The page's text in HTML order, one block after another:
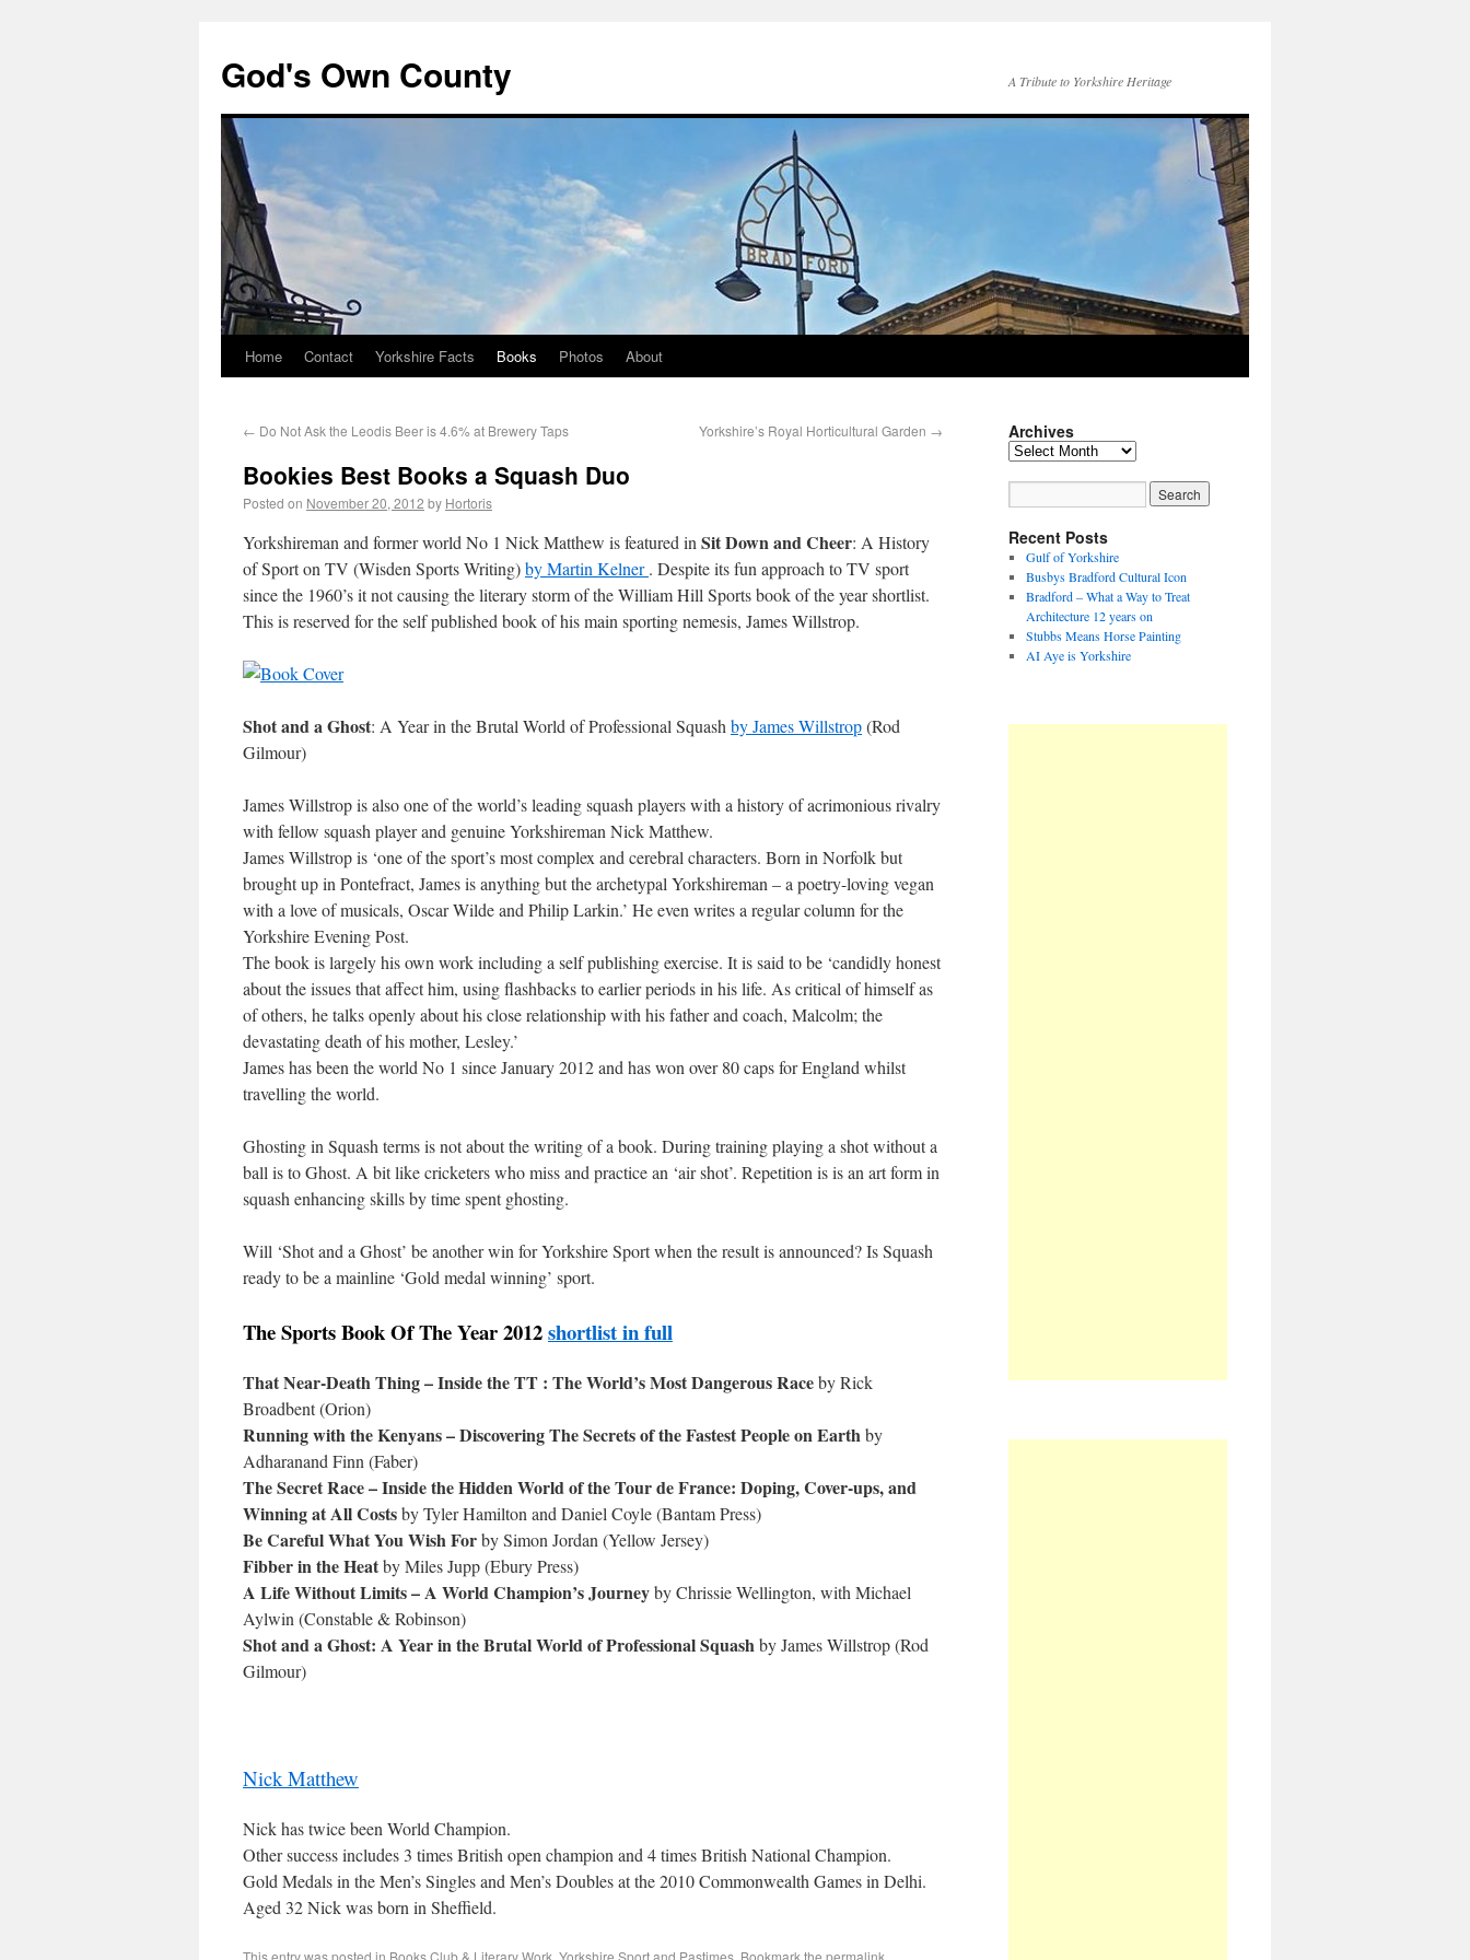
God's Own County A Tribute to Yorkshire Heritage
Home Contact Yorkshire Facts Books Photos About
← Do Not Ask the Leodis Beer is 4.6% at Brewery Taps Yorkshire’s Royal Horticultural Garden →
Bookies Best Books a Squash Duo
Posted on November 20, 2012 by Hortoris
Yorkshireman and former world No 1 Nick Matthew is featured in Sit Down and Cheer: A History
of Sport on TV (Wisden Sports Writing)by Martin Kelner. Despite its fun approach to TV sport
since the 1960’s it not causing the literary storm of the William Hill Sports book of the year shortlist.
This is reserved for the self published book of his main sporting nemesis, James Willstrop.
Shot and a Ghost: A Year in the Brutal World of Professional Squash by James Willstrop(Rod
Gilmour)
James Willstrop is also one of the world’s leading squash players with a history of acrimonious rivalry
with fellow squash player and genuine Yorkshireman Nick Matthew.
James Willstrop is ‘one of the sport’s most complex and cerebral characters. Born in Norfolk but
brought up in Pontefract, James is anything but the archetypal Yorkshireman – a poetry-loving vegan
with a love of musicals, Oscar Wilde and Philip Larkin.’ He even writes a regular column for the
Yorkshire Evening Post.
The book is largely his own work including a self publishing exercise. It is said to be ‘candidly honest
about the issues that affect him, using flashbacks to earlier periods in his life. As critical of himself as
of others, he talks openly about his close relationship with his father and coach, Malcolm; the
devastating death of his mother, Lesley.’
James has been the world No 1 since January 2012 and has won over 80 caps for England whilst
travelling the world.
Ghosting in Squash terms is not about the writing of a book. During training playing a shot without a
ball is to Ghost. A bit like cricketers who miss and practice an ‘air shot’. Repetition is is an art form in
squash enhancing skills by time spent ghosting.
Will ‘Shot and a Ghost’ be another win for Yorkshire Sport when the result is announced? Is Squash
ready to be a mainline ‘Gold medal winning’ sport.
The Sports Book Of The Year 2012shortlist in full
That Near-Death Thing – Inside the TT : The World’s Most Dangerous Raceby Rick
Broadbent (Orion)
Running with the Kenyans – Discovering The Secrets of the Fastest People on Earthby
Adharanand Finn (Faber)
The Secret Race – Inside the Hidden World of the Tour de France: Doping, Cover-ups, and
Winning at All Costsby Tyler Hamilton and Daniel Coyle (Bantam Press)
Be Careful What You Wish Forby Simon Jordan (Yellow Jersey)
Fibber in the Heatby Miles Jupp (Ebury Press)
A Life Without Limits – A World Champion’s Journeyby Chrissie Wellington, with Michael
Aylwin (Constable & Robinson)
Shot and a Ghost: A Year in the Brutal World of Professional Squashby James Willstrop (Rod
Gilmour)
Nick Matthew
Nick has twice been World Champion.
Other success includes 3 times British open champion and 4 times British National Champion.
Gold Medals in the Men’s Singles and Men’s Doubles at the 2010 Commonwealth Games in Delhi.
Aged 32 Nick was born in Sheffield.
This entry was posted in Books Club & Literary Work Yorkshire Sport and Pastimes . Bookmark the permalink
Archives
Recent Posts
Gulf of Yorkshire
Busbys Bradford Cultural Icon
Bradford – What a Way to Treat
Architecture 12 years on
Stubbs Means Horse Painting
AI Aye is Yorkshire